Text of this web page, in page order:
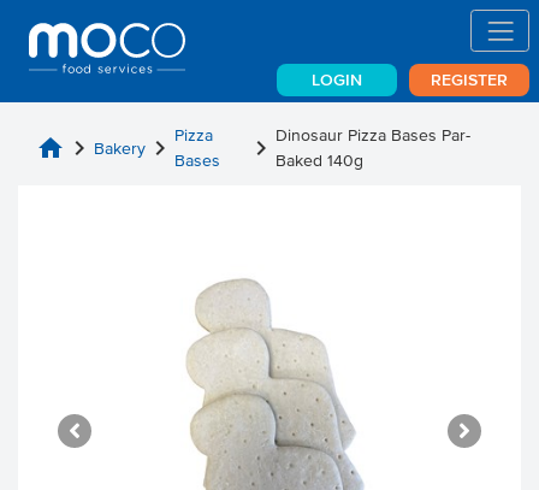
LOGIN REGISTER
home chevron_right Bakery chevron_right Pizza
Bases
chevron_right Dinosaur Pizza Bases Par-
Baked 140g